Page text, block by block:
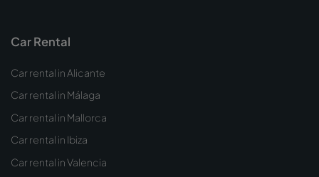
Car Rental
Car rental in Alicante
Car rental in Málaga
Car rental in Mallorca
Car rental in Ibiza
Car rental in Valencia